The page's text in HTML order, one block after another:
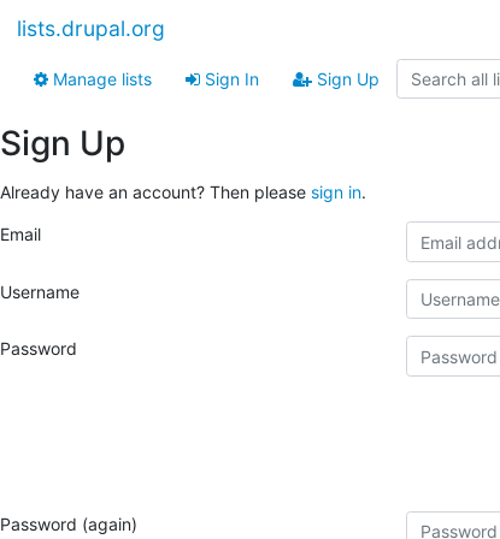
lists.drupal.org
Manage lists Sign In Sign Up
Sign Up
Already have an account? Then please sign in.
Email
Username
Password
Password (again)